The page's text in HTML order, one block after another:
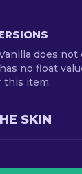
does
no float
this item.
SKIN